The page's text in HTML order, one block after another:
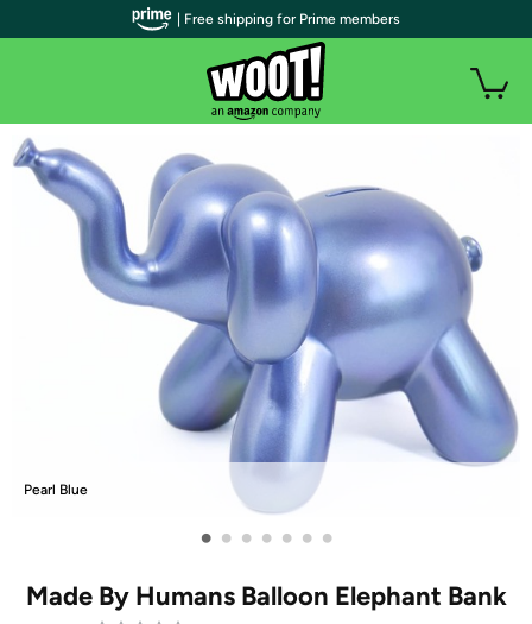
Pearl Blue
• • • • • • •
Made By Humans Balloon Elephant Bank
| Free shipping for Prime members